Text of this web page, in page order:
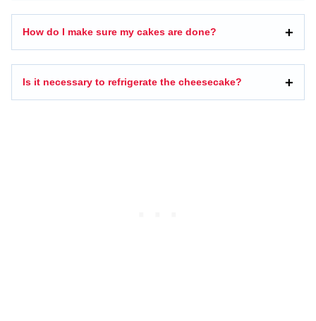
How do I make sure my cakes are done?
Is it necessary to refrigerate the cheesecake?